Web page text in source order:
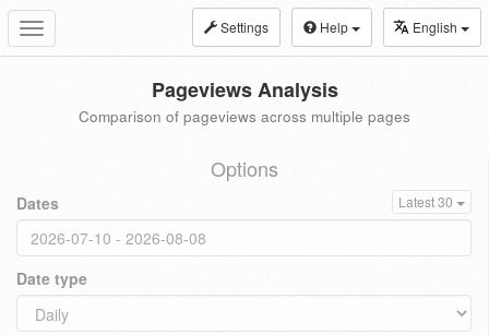
Toggle
navigation
Settings Help English
Pageviews Analysis
Comparison of pageviews across multiple pages
Options
Dates Latest 30
Date type